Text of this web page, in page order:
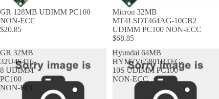
GR 128MB UDIMM PC100
NON-ECC
$20.85
Micron 32MB
MT4LSDT464AG-10CB2
UDIMM PC100 NON-ECC
$68.85
GR 32MB
32U4S416-
8 UDIMM
PC100
NON-ECC
Hyundai 64MB
HYM7V65801BTFG-
10S UDIMM PC100
NON-ECC